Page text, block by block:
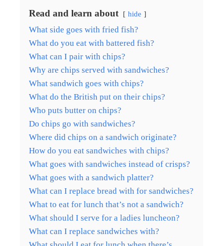
Read and learn about hide
What side goes with fried fish?
What do you eat with battered fish?
What can I pair with chips?
Why are chips served with sandwiches?
What sandwich goes with chips?
What do the British put on their chips?
Who puts butter on chips?
Do chips go with sandwiches?
Where did chips on a sandwich originate?
How do you eat sandwiches with chips?
What goes with sandwiches instead of crisps?
What goes with a sandwich platter?
What can I replace bread with for sandwiches?
What to eat for lunch that’s not a sandwich?
What should I serve for a ladies luncheon?
What can I replace sandwiches with?